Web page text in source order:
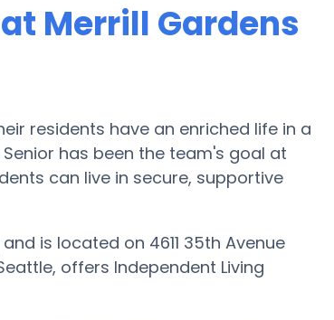
Merrill Gardens
residents have an enriched life in a
has been the team's goal at
can live in secure, supportive
is located on 4611 35th Avenue
offers Independent Living